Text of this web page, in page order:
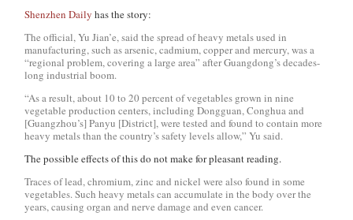
Shenzhen Daily has the story:
The official, Yu Jian’e, said the spread of heavy metals used in
manufacturing, such as arsenic, cadmium, copper and mercury, was a
“regional problem, covering a large area” after Guangdong’s decades-
long industrial boom.
“As a result, about 10 to 20 percent of vegetables grown in nine
vegetable production centers, including Dongguan, Conghua and
[Guangzhou’s] Panyu [District], were tested and found to contain more
heavy metals than the country’s safety levels allow,” Yu said.
The possible effects of this do not make for pleasant reading.
Traces of lead, chromium, zinc and nickel were also found in some
vegetables. Such heavy metals can accumulate in the body over the
years, causing organ and nerve damage and even cancer.